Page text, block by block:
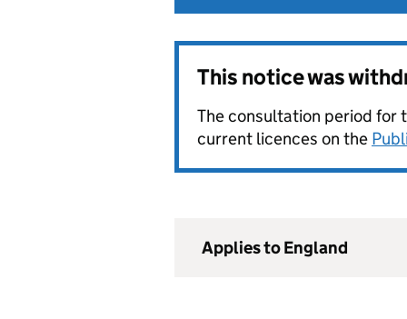
This notice was
The consultation period for
current licences on the
Applies to England